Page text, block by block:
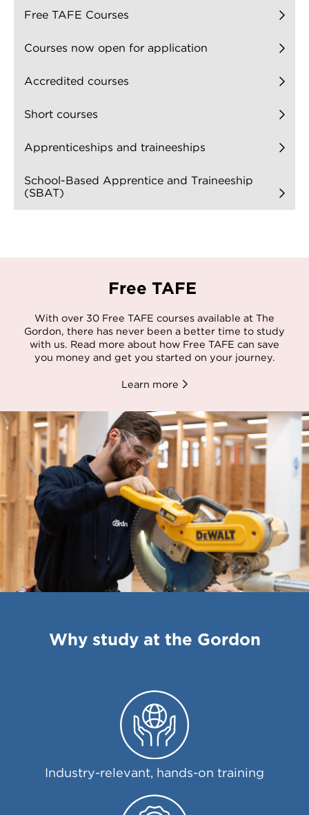
Free TAFE Courses
Courses now open for application
Accredited courses
Short courses
Apprenticeships and traineeships
School-Based Apprentice and Traineeship
(SBAT)
Free TAFE
With over 30 Free TAFE courses available at The
Gordon, there has never been a better time to study
with us. Read more about how Free TAFE can save
you money and get you started on your journey.
Learn more
Why study at the Gordon
Industry-relevant, hands-on training